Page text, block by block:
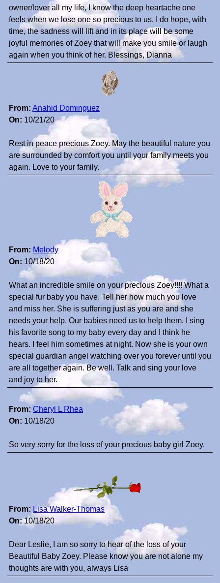
owner/lover all my life, I know the deep heartache one
feels when we lose one so precious to us. I do hope, with
time, the sadness will lift and in its place will be some
joyful memories of Zoey that will make you smile or laugh
again when you think of her. Blessings, Dianna
From: Anahid Dominguez
On: 10/21/20
Rest in peace precious Zoey. May the beautiful nature you
are surrounded by comfort you until your family meets you
again. Love to your family.
From: Melody
On: 10/18/20
What an incredible smile on your precious Zoey!!!! What a
special fur baby you have. Tell her how much you love
and miss her. She is suffering just as you are and she
needs your help. Our babies need us to help them. I sing
his favorite song to my baby every day and I think he
hears. I feel him sometimes at night. Now she is your own
special guardian angel watching over you forever until you
are all together again. Be well. Talk and sing your love
and joy to her.
From: Cheryl L Rhea
On: 10/18/20
So very sorry for the loss of your precious baby girl Zoey.
From: Lisa Walker-Thomas
On:10/18/20
Dear Leslie, I am so sorry to hear of the loss of your
Beautiful Baby Zoey. Please know you are not alone my
thoughts are with you, always Lisa